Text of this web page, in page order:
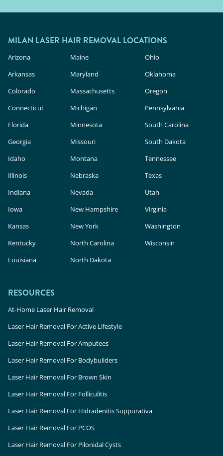
MILAN LASER HAIR REMOVAL LOCATIONS
Arizona
Arkansas
Colorado
Connecticut
Florida
Georgia
Idaho
Illinois
Indiana
Iowa
Kansas
Kentucky
Louisiana
Maine
Maryland
Massachusetts
Michigan
Minnesota
Missouri
Montana
Nebraska
Nevada
New Hampshire
New York
North Carolina
North Dakota
Ohio
Oklahoma
Oregon
Pennsylvania
South Carolina
South Dakota
Tennessee
Texas
Utah
Virginia
Washington
Wisconsin
RESOURCES
At-Home Laser Hair Removal
Laser Hair Removal For Active Lifestyle
Laser Hair Removal For Amputees
Laser Hair Removal For Bodybuilders
Laser Hair Removal For Brown Skin
Laser Hair Removal For Folliculitis
Laser Hair Removal For Hidradenitis Suppurativa
Laser Hair Removal For PCOS
Laser Hair Removal For Pilonidal Cysts